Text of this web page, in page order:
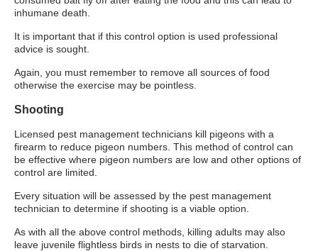
inhumane death.
It is important that if this control option is used professional
advice is sought.
Again, you must remember to remove all sources of food
otherwise the exercise may be pointless.
Shooting
Licensed pest management technicians kill pigeons with a
firearm to reduce pigeon numbers. This method of control can
be effective where pigeon numbers are low and other options of
control are limited.
Every situation will be assessed by the pest management
technician to determine if shooting is a viable option.
As with all the above control methods, killing adults may also
leave juvenile flightless birds in nests to die of starvation.